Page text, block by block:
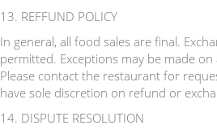
13. REFFUND POLICY
In general, all food sales are final.
permitted. Exceptions may be made on
Please contact the restaurant for
have sole discretion on refund or
14. DISPUTE RESOLUTION